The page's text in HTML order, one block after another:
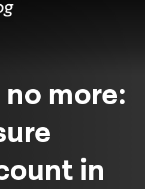
more:
in